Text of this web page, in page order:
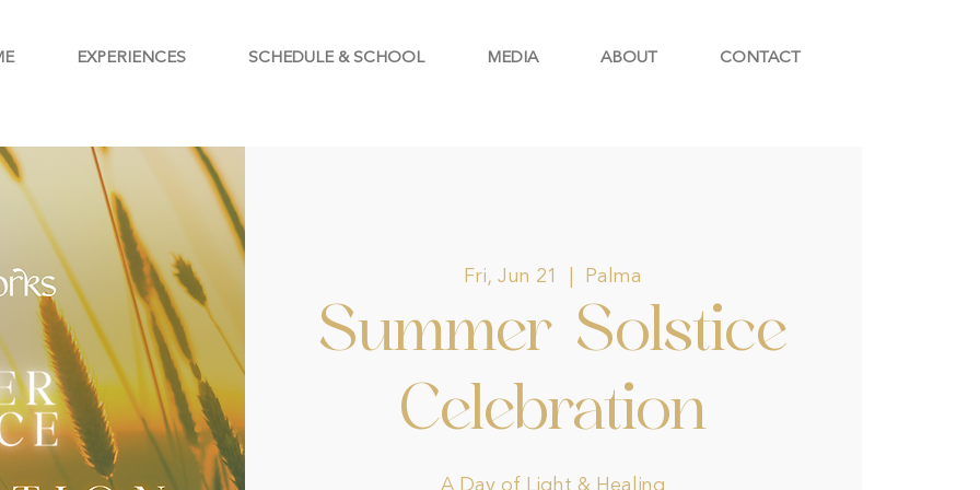
EXPERIENCES SCHEDULE & SCHOOL MEDIA ABOUT CONTACT
Fri, Jun 21 Palma
Summer Solstice
Celebration
A Day of Light & Healing